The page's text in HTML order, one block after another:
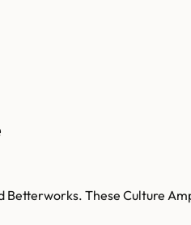
Betterworks. These Culture